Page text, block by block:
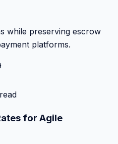
while preserving escrow
platforms.
for Agile